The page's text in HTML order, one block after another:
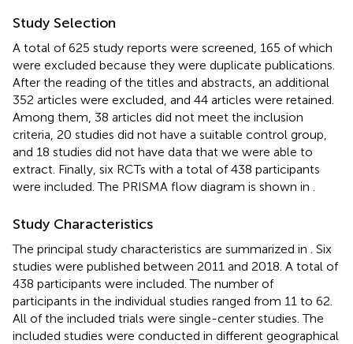
Study Selection
A total of 625 study reports were screened, 165 of which
were excluded because they were duplicate publications.
After the reading of the titles and abstracts, an additional
352 articles were excluded, and 44 articles were retained.
Among them, 38 articles did not meet the inclusion
criteria, 20 studies did not have a suitable control group,
and 18 studies did not have data that we were able to
extract. Finally, six RCTs with a total of 438 participants
were included. The PRISMA flow diagram is shown in
Study Characteristics
The principal study characteristics are summarized in
. Six
studies were published between 2011 and 2018. A total of
438 participants were included. The number of
participants in the individual studies ranged from 11 to 62.
All of the included trials were single-center studies. The
included studies were conducted in different geographical